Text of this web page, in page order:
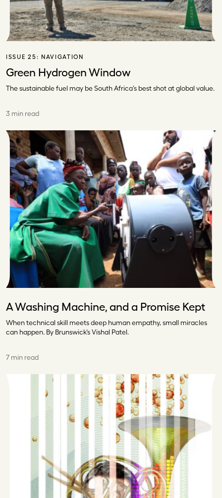
ISSUE 25: NAVIGATION
Green Hydrogen Window
The sustainable fuel may be South Africa’s best shot at global value.
3 min read
A Washing Machine, and a Promise Kept
When technical skill meets deep human empathy, small miracles
can happen. By Brunswick’s Vishal Patel.
7 min read